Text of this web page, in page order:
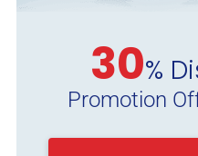
30%
Promotion